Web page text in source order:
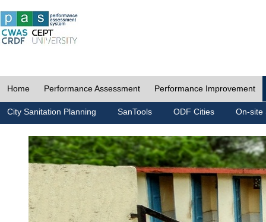
Home Performance Assessment Performance Improvement
City Sanitation Planning SanTools ODF Cities On-site